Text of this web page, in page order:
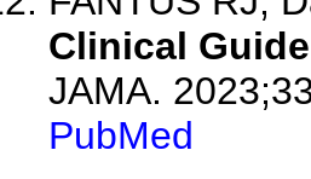
Clinical
JAMA.
PubMed